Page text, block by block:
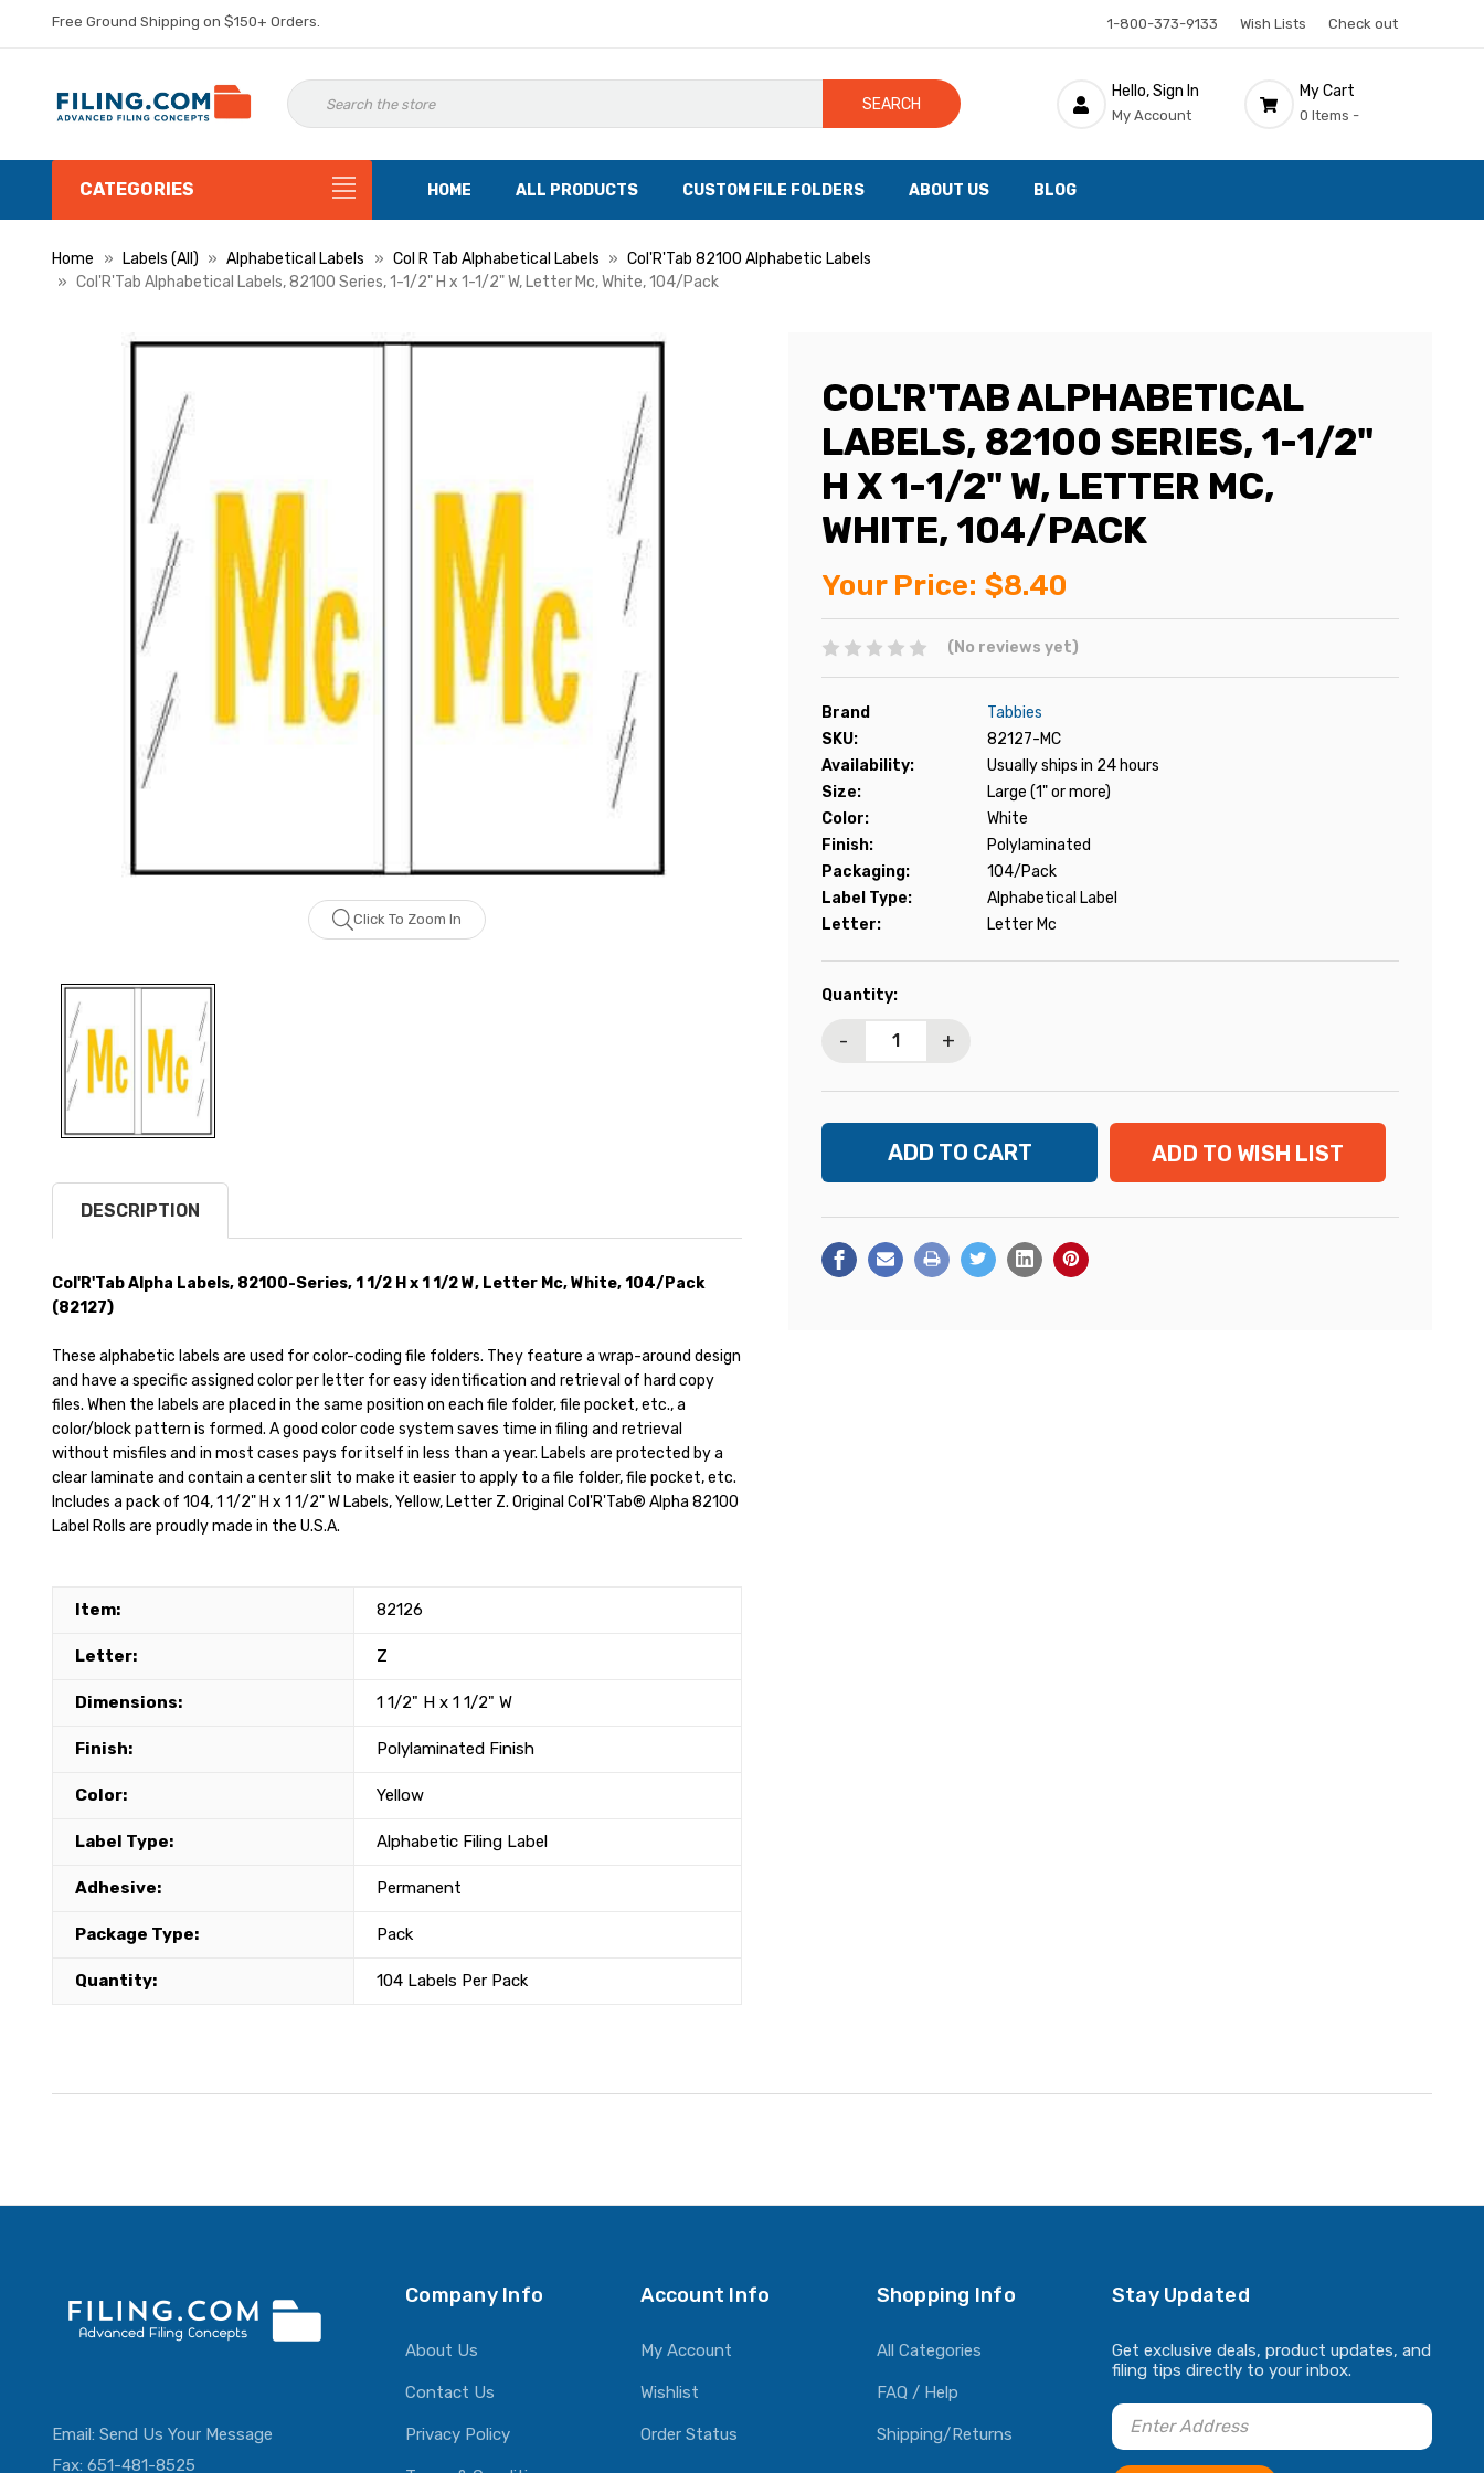
Free Ground Shipping on $150+ Orders. 1-800-373-9133 Wish Lists Check out
SEARCH
Hello, Sign In
My Account
My Cart
0 Items -
CATEGORIES HOME ALL PRODUCTS CUSTOM FILE FOLDERS ABOUT US BLOG
Home Labels (All) Alphabetical Labels Col R Tab Alphabetical Labels
Col'R'Tab 82100 Alphabetic Labels
Col'R'Tab Alphabetical Labels, 82100 Series, 1-1/2" H x 1-1/2" W, Letter Mc, White, 104/Pack
Click To Zoom In
COL'R'TAB ALPHABETICAL
LABELS, 82100 SERIES, 1-1/2"
H X 1-1/2" W, LETTER MC,
WHITE, 104/PACK
Your Price: $8.40
(No reviews yet)
Brand
Tabbies
SKU:
82127-MC
Availability:
Usually ships in 24 hours
Size:
Large (1" or more)
Color:
White
Finish:
Polylaminated
Packaging:
104/Pack
Label Type:
Alphabetical Label
Letter:
Letter Mc
Current
Quantity:
- +
ADD TO WISH LIST
DESCRIPTION
Col'R'Tab Alpha Labels, 82100-Series, 1 1/2 H x 1 1/2 W, Letter Mc, White, 104/Pack
(82127)
These alphabetic labels are used for color-coding file folders. They feature a wrap-around design
and have a specific assigned color per letter for easy identification and retrieval of hard copy
files. When the labels are placed in the same position on each file folder, file pocket, etc., a
color/block pattern is formed. A good color code system saves time in filing and retrieval
without misfiles and in most cases pays for itself in less than a year. Labels are protected by a
clear laminate and contain a center slit to make it easier to apply to a file folder, file pocket, etc.
Includes a pack of 104, 1 1/2" H x 1 1/2" W Labels, Yellow, Letter Z. Original Col'R'Tab® Alpha 82100
Label Rolls are proudly made in the U.S.A.
Item: 82126
Letter: Z
Dimensions: 1 1/2" H x 1 1/2" W
Finish: Polylaminated Finish
Color: Yellow
Label Type: Alphabetic Filing Label
Adhesive: Permanent
Package Type: Pack
Quantity: 104 Labels Per Pack
Email: Send Us Your Message
Fax: 651-481-8525
Company Info
About Us
Contact Us
Privacy Policy
Account Info
My Account
Wishlist
Order Status
Shopping Info
All Categories
FAQ / Help
Shipping/Returns
Stay Updated
Get exclusive deals, product updates, and
filing tips directly to your inbox.